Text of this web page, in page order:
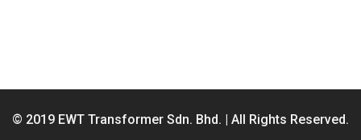
© 2019 EWT Transformer Sdn. Bhd. | All Rights Reserved.